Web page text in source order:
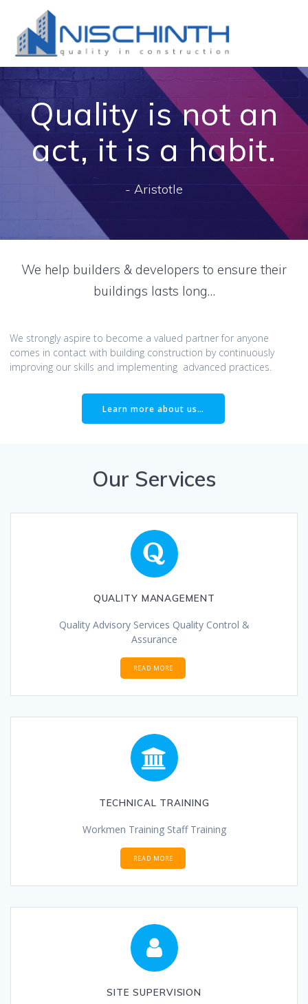
content
Quality is not an
act, it is a habit.
- Aristotle
We help builders & developers to ensure their
buildings lasts long…
We strongly aspire to become a valued partner for anyone
comes in contact with building construction by continuously
improving our skills and implementing advanced practices.
Learn more about us…
Our Services
QUALITY MANAGEMENT
Quality Advisory Services Quality Control &
Assurance
READ MORE
TECHNICAL TRAINING
Workmen Training Staff Training
READ MORE
SITE SUPERVISION